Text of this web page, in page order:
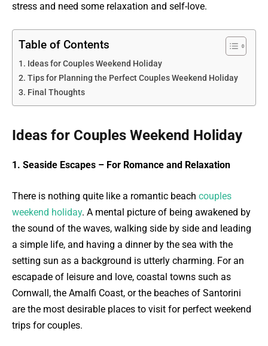
stress and need some relaxation and self-love.
Table of Contents
Ideas for Couples Weekend Holiday
Tips for Planning the Perfect Couples Weekend Holiday
Final Thoughts
Ideas for Couples Weekend Holiday
1. Seaside Escapes – For Romance and Relaxation
There is nothing quite like a romantic beach couples
weekend holiday. A mental picture of being awakened by
the sound of the waves, walking side by side and leading
a simple life, and having a dinner by the sea with the
setting sun as a background is utterly charming. For an
escapade of leisure and love, coastal towns such as
Cornwall, the Amalfi Coast, or the beaches of Santorini
are the most desirable places to visit for perfect weekend
trips for couples.